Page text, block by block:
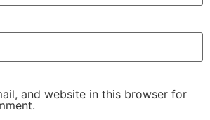
and website in this browser for